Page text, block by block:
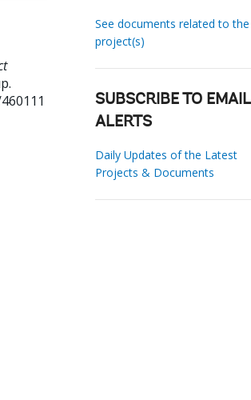
See documents related to the
project(s)
SUBSCRIBE TO EMAIL
ALERTS
Daily Updates of the Latest
Projects & Documents